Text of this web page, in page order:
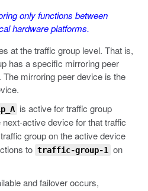
only functions between
hardware platforms.
at the traffic group level. That is,
has a specific mirroring peer
mirroring peer device is the
is active for traffic group
next-active device for that traffic
group on the active device
to traffic-group-1 on
and failover occurs,